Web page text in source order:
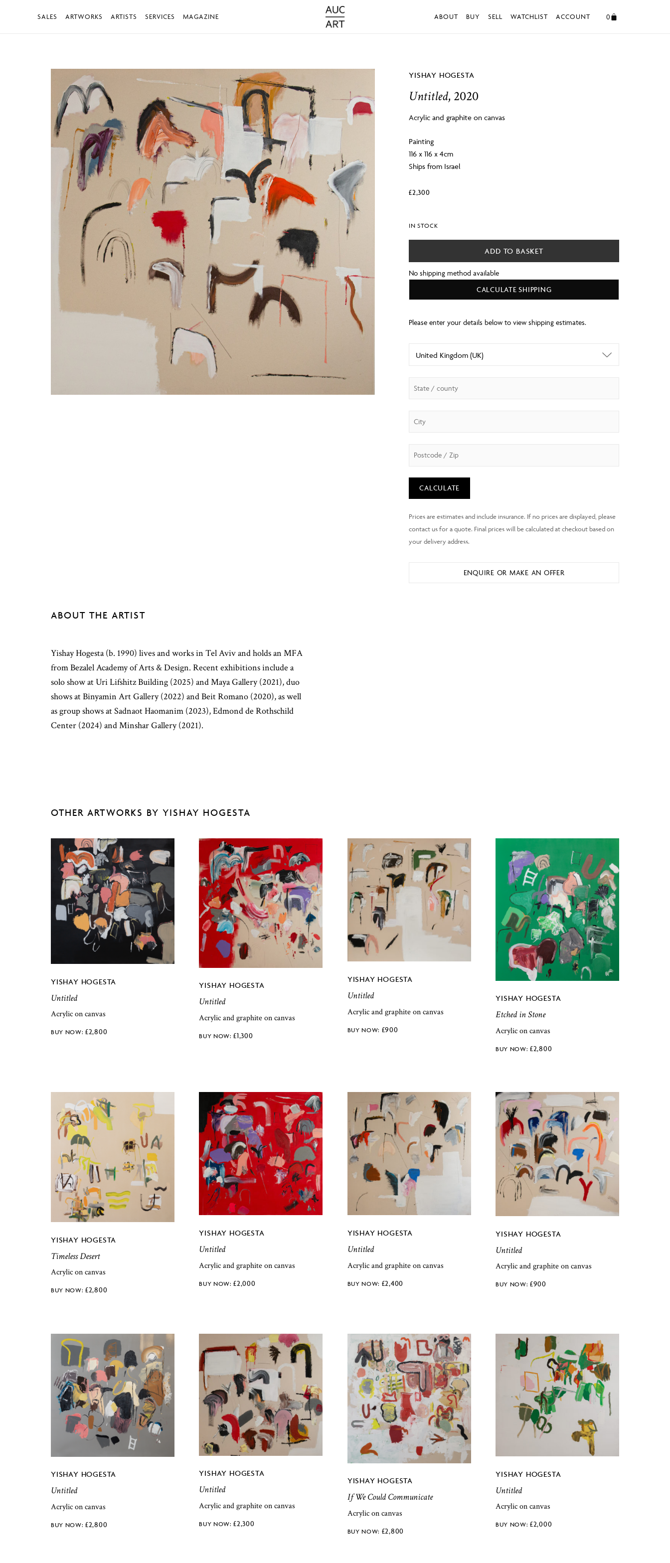
SALES ARTWORKS ARTISTS SERVICES MAGAZINE ABOUT BUY SELL WATCHLIST ACCOUNT 0
YISHAY HOGESTA
Untitled, 2020
Acrylic and graphite on canvas
Painting
116 x 116 x 4cm
Ships from Israel
£2,300
IN STOCK
ADD TO BASKET
No shipping method available
CALCULATE SHIPPING
CALCULATE
ENQUIRE OR MAKE AN OFFER
ABOUT THE ARTIST
Yishay Hogesta (b. 1990) lives and works in Tel Aviv and holds an MFA
from Bezalel Academy of Arts & Design. Recent exhibitions include a
solo show at Uri Lifshitz Building (2025) and Maya Gallery (2021), duo
shows at Binyamin Art Gallery (2022) and Beit Romano (2020), as well
as group shows at Sadnaot Haomanim (2023), Edmond de Rothschild
Center (2024) and Minshar Gallery (2021).
OTHER ARTWORKS BY YISHAY HOGESTA
YISHAY HOGESTA
Untitled
Acrylic on canvas
£2,800
YISHAY HOGESTA
Untitled
Acrylic and graphite on canvas
£1,300
YISHAY HOGESTA
Untitled
Acrylic and graphite on canvas
£900
YISHAY HOGESTA
Etched in Stone
Acrylic on canvas
£2,800
YISHAY HOGESTA
Timeless Desert
Acrylic on canvas
£2,800
YISHAY HOGESTA
Untitled
Acrylic and graphite on canvas
£2,000
YISHAY HOGESTA
Untitled
Acrylic and graphite on canvas
£2,400
YISHAY HOGESTA
Untitled
Acrylic and graphite on canvas
£900
YISHAY HOGESTA
Untitled
Acrylic on canvas
£2,800
YISHAY HOGESTA
Untitled
Acrylic and graphite on canvas
£2,300
YISHAY HOGESTA
If We Could Communicate
Acrylic on canvas
£2,800
YISHAY HOGESTA
Untitled
Acrylic on canvas
£2,000